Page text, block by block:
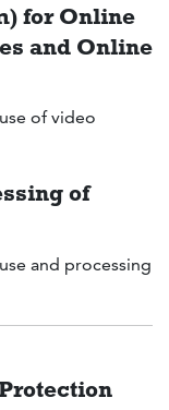
for Online
and Online
of video
of
and processing